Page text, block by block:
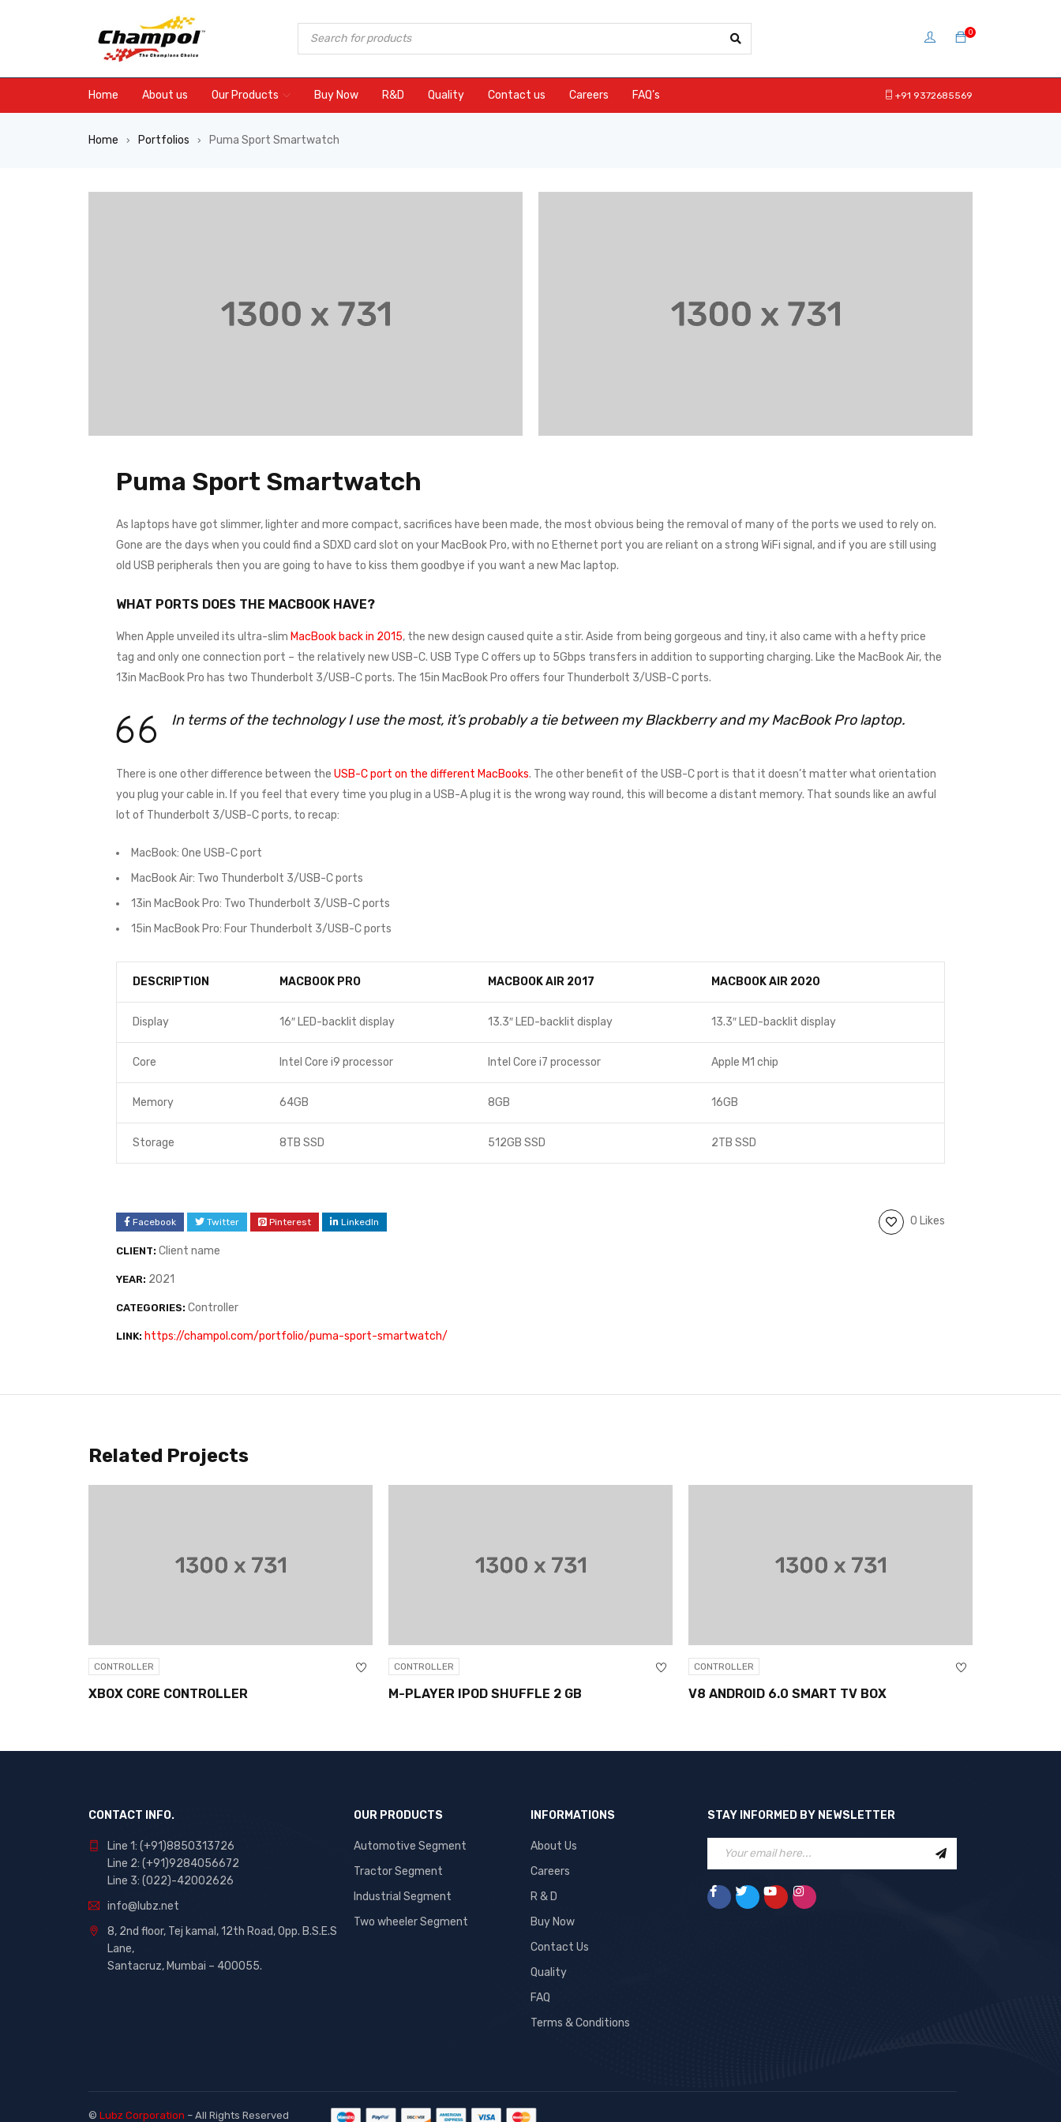
0
Home About us Our Products Buy Now R&D Quality Contact us Careers FAQ’s +91 9372685569
Home › Portfolios › Puma Sport Smartwatch
Puma Sport Smartwatch
As laptops have got slimmer, lighter and more compact, sacrifices have been made, the most obvious being the removal of many of the ports we used to rely on.
Gone are the days when you could find a SDXD card slot on your MacBook Pro, with no Ethernet port you are reliant on a strong WiFi signal, and if you are still using
old USB peripherals then you are going to have to kiss them goodbye if you want a new Mac laptop.
WHAT PORTS DOES THE MACBOOK HAVE?
When Apple unveiled its ultra-slim MacBook back in 2015, the new design caused quite a stir. Aside from being gorgeous and tiny, it also came with a hefty price
tag and only one connection port – the relatively new USB-C. USB Type C offers up to 5Gbps transfers in addition to supporting charging. Like the MacBook Air, the
13in MacBook Pro has two Thunderbolt 3/USB-C ports. The 15in MacBook Pro offers four Thunderbolt 3/USB-C ports.
In terms of the technology I use the most, it’s probably a tie between my Blackberry and my MacBook Pro laptop.
There is one other difference between the USB-C port on the different MacBooks. The other benefit of the USB-C port is that it doesn’t matter what orientation
you plug your cable in. If you feel that every time you plug in a USB-A plug it is the wrong way round, this will become a distant memory. That sounds like an awful
lot of Thunderbolt 3/USB-C ports, to recap:
MacBook: One USB-C port
MacBook Air: Two Thunderbolt 3/USB-C ports
13in MacBook Pro: Two Thunderbolt 3/USB-C ports
15in MacBook Pro: Four Thunderbolt 3/USB-C ports
DESCRIPTION MACBOOK PRO MACBOOK AIR 2017 MACBOOK AIR 2020
Display 16″ LED-backlit display 13.3″ LED-backlit display 13.3″ LED-backlit display
Core Intel Core i9 processor Intel Core i7 processor Apple M1 chip
Memory 64GB 8GB 16GB
Storage 8TB SSD 512GB SSD 2TB SSD
0 Likes
Facebook Twitter Pinterest LinkedIn
CLIENT: Client name
YEAR: 2021
CATEGORIES: Controller
LINK: https://champol.com/portfolio/puma-sport-smartwatch/
Related Projects
XBOX CORE CONTROLLER
CONTROLLER
M-PLAYER IPOD SHUFFLE 2 GB
CONTROLLER
V8 ANDROID 6.0 SMART TV BOX
CONTROLLER
CONTACT INFO.
Line 1: (+91)8850313726
Line 2: (+91)9284056672
Line 3: (022)-42002626
info@lubz.net
8, 2nd floor, Tej kamal, 12th Road, Opp. B.S.E.S
Lane,
Santacruz, Mumbai – 400055.
OUR PRODUCTS
Automotive Segment
Tractor Segment
Industrial Segment
Two wheeler Segment
INFORMATIONS
About Us
Careers
R & D
Buy Now
Contact Us
Quality
FAQ
Terms & Conditions
STAY INFORMED BY NEWSLETTER
© Lubz Corporation – All Rights Reserved